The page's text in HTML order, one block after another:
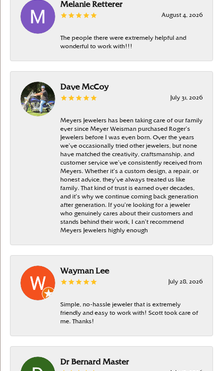
Melanie Retterer
August 4, 2026
The people there were extremely helpful and
wonderful to work with!!!
Dave McCoy
July 31, 2026
Meyers Jewelers has been taking care of our family
ever since Meyer Weisman purchased Roger’s
Jewelers before I was even born. Over the years
we’ve occasionally tried other jewelers, but none
have matched the creativity, craftsmanship, and
customer service we’ve consistently received from
Meyers. Whether it’s a custom design, a repair, or
honest advice, they’ve always treated us like
family. That kind of trust is earned over decades,
and it’s why we continue coming back generation
after generation. If you’re looking for a jeweler
who genuinely cares about their customers and
stands behind their work, I can’t recommend
Meyers Jewelers highly enough
Wayman Lee
July 28, 2026
Simple, no-hassle jeweler that is extremely
friendly and easy to work with! Scott took care of
me. Thanks!
Dr Bernard Master